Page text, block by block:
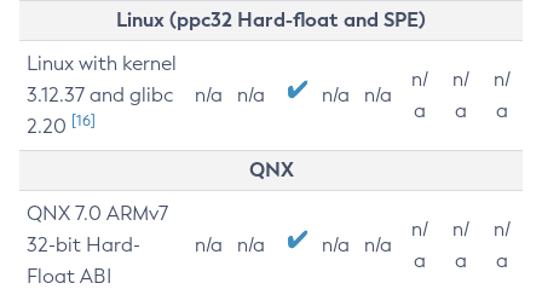
Linux (ppc32 Hard-float and SPE)
Linux with kernel
3.12.37 and glibc
2.20 [16]
n/a n/a n/a n/a
n/
a
n/
a
n/
a
QNX
QNX 7.0 ARMv7
32-bit Hard-
Float ABI
n/a n/a n/a n/a
n/
a
n/
a
n/
a